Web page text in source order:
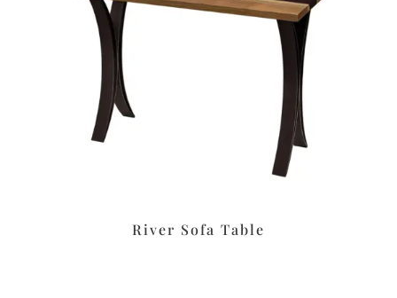
River Sofa Table